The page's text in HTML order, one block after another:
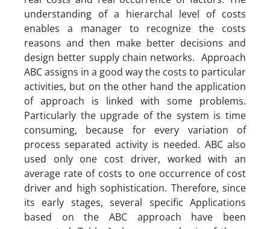
understanding of a hierarchal level of costs
enables a manager to recognize the costs
reasons and then make better decisions and
design better supply chain networks. Approach
ABC assigns in a good way the costs to particular
activities, but on the other hand the application
of approach is linked with some problems.
Particularly the upgrade of the system is time
consuming, because for every variation of
process separated activity is needed. ABC also
used only one cost driver, worked with an
average rate of costs to one occurrence of cost
driver and high sophistication. Therefore, since
its early stages, several specific Applications
based on the ABC approach have been